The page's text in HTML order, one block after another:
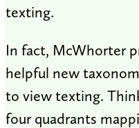
texting.
In fact, McWhorter
helpful new
to view texting.
four quadrants